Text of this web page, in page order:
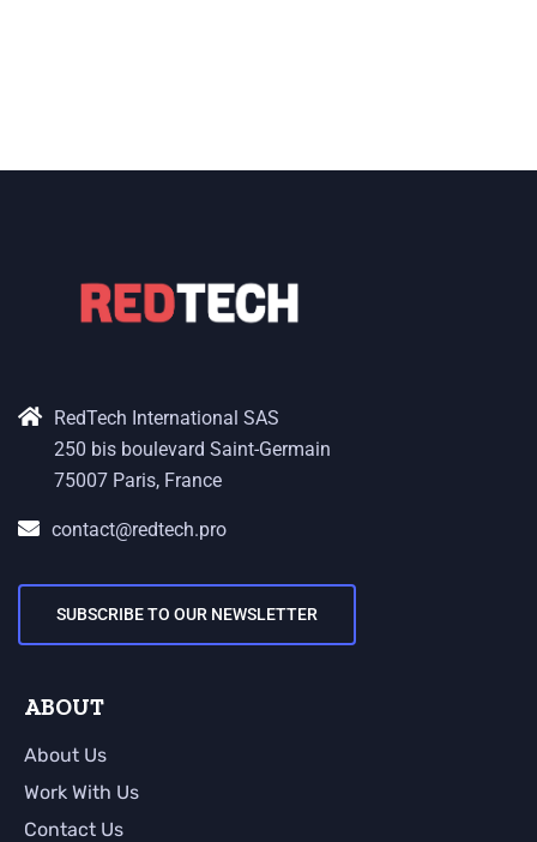
RedTech International SAS
250 bis boulevard Saint-Germain
75007 Paris, France
contact@redtech.pro
SUBSCRIBE TO OUR NEWSLETTER
ABOUT
About Us
Work With Us
Contact Us